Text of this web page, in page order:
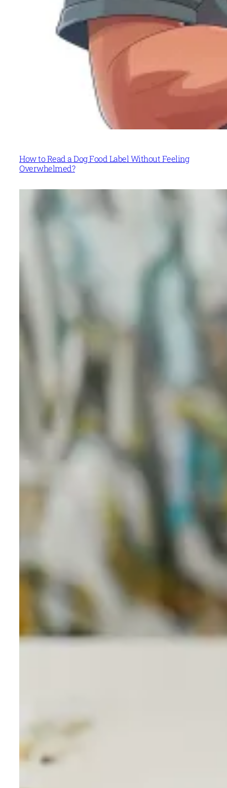
How to Read a Dog Food Label Without Feeling
Overwhelmed?